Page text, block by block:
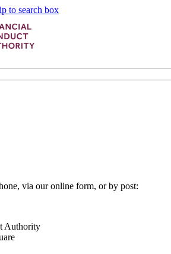
to search box
via our online form, or by post:
Authority